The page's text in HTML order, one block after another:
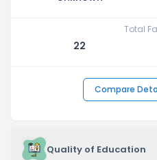
Total
22
Compare
Quality of Education